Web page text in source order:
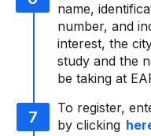
name,
number, and
interest, the
study and the
be taking at
To register,
by clicking